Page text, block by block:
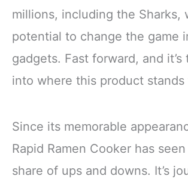
millions, including the Sharks,
potential to change the game
gadgets. Fast forward, and
into where this product stands
Since its memorable
Rapid Ramen Cooker has
share of ups and downs. It’s